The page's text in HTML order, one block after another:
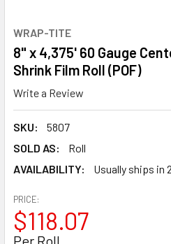
WRAP-TITE
8" x 4,375' 60 Gauge
Shrink Film Roll (POF)
Write a Review
SKU:
5807
SOLD AS:
Roll
AVAILABILITY:
Usually ships in
PRICE:
$118.07
Per Roll